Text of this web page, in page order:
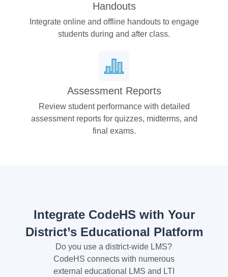
Handouts
Integrate online and offline handouts to engage
students during and after class.
Assessment Reports
Review student performance with detailed
assessment reports for quizzes, midterms, and
final exams.
Integrate CodeHS with Your
District’s Educational Platform
Do you use a district-wide LMS?
CodeHS connects with numerous
external educational LMS and LTI